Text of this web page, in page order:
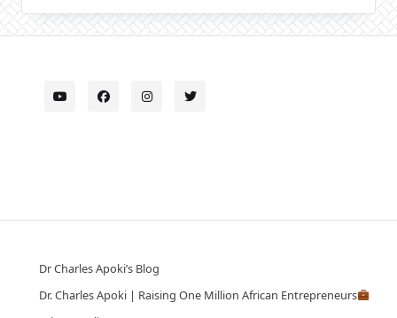
Dr Charles Apoki’s Blog
Dr. Charles Apoki | Raising One Million African Entrepreneurs